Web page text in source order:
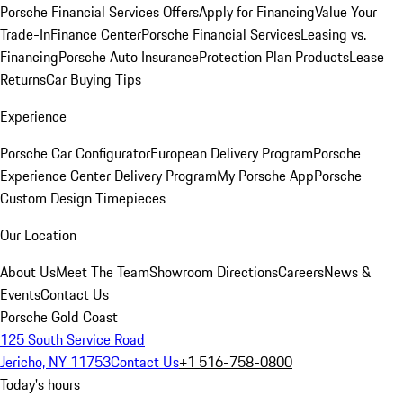
Porsche Financial Services OffersApply for FinancingValue Your
Trade-InFinance CenterPorsche Financial ServicesLeasing vs.
FinancingPorsche Auto InsuranceProtection Plan ProductsLease
ReturnsCar Buying Tips
Experience
Porsche Car ConfiguratorEuropean Delivery ProgramPorsche
Experience Center Delivery ProgramMy Porsche AppPorsche
Custom Design Timepieces
Our Location
About UsMeet The TeamShowroom DirectionsCareersNews &
EventsContact Us
Porsche Gold Coast
125 South Service Road
Jericho, NY 11753Contact Us+1 516-758-0800
Today's hours